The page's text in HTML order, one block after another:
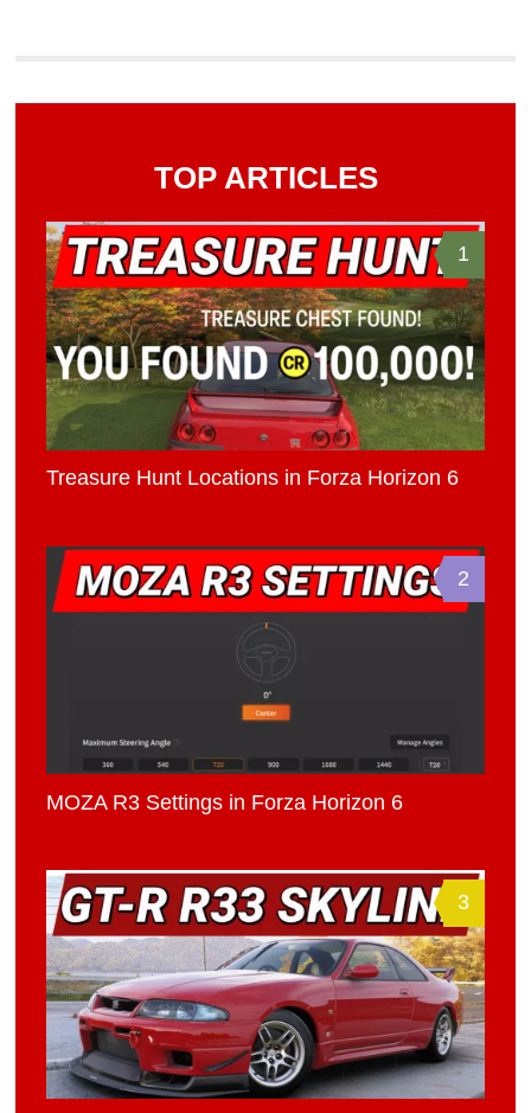
TOP ARTICLES
1
Treasure Hunt Locations in Forza Horizon 6
2
MOZA R3 Settings in Forza Horizon 6
3